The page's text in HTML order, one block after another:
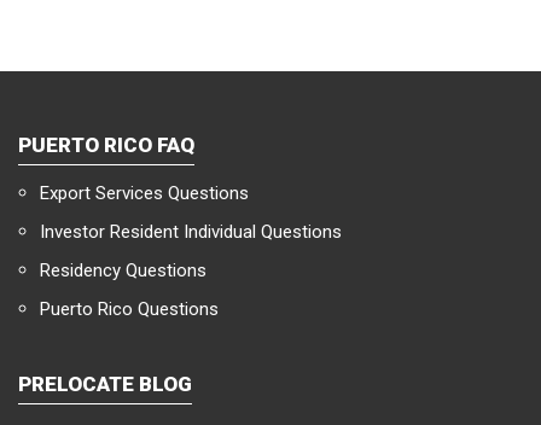
PUERTO RICO FAQ
Export Services Questions
Investor Resident Individual Questions
Residency Questions
Puerto Rico Questions
PRELOCATE BLOG